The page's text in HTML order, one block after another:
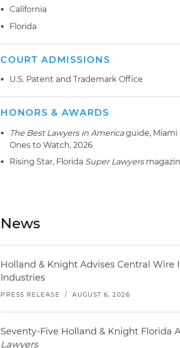
California
Florida
COURT ADMISSIONS
U.S. Patent and Trademark Office
HONORS & AWARDS
The Best Lawyers in Americaguide, Miami
Ones to Watch, 2026
Rising Star, Florida Super Lawyers
News
Holland & Knight Advises Central Wire
Industries
PRESS RELEASE / AUGUST 6, 2026
Seventy-Five Holland & Knight Florida
Lawyers